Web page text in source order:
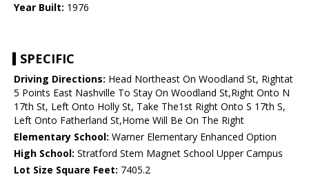
Year Built: 1976
SPECIFIC
Driving Directions: Head Northeast On Woodland St, Rightat
5 Points East Nashville To Stay On Woodland St,Right Onto N
17th St, Left Onto Holly St, Take The1st Right Onto S 17th S,
Left Onto Fatherland St,Home Will Be On The Right
Elementary School: Warner Elementary Enhanced Option
High School: Stratford Stem Magnet School Upper Campus
Lot Size Square Feet: 7405.2